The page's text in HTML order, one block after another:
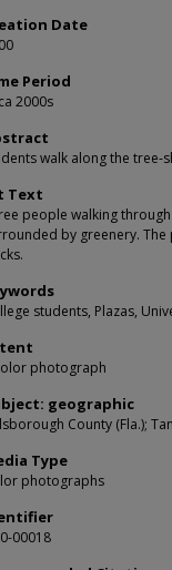
Date
Period
2000s
walk along the tree-
Text
people walking
by greenery.
students, Plazas,
photograph
geographic
County (Fla.);
Type
photographs
00018